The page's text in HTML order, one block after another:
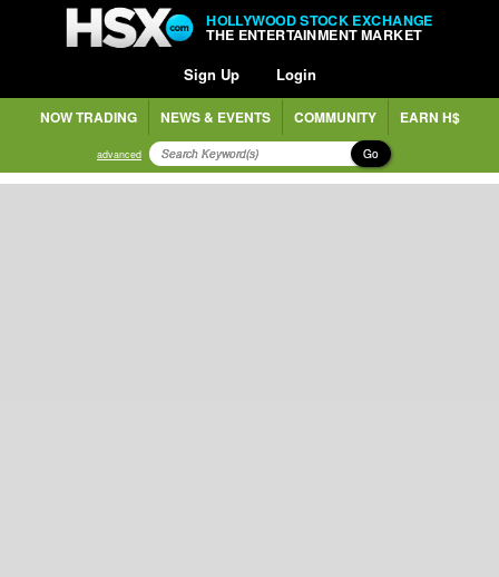
HOLLYWOOD STOCK EXCHANGE
THE ENTERTAINMENT MARKET
Sign Up Login
NOW TRADING NEWS & EVENTS COMMUNITY EARN H$
advanced Go